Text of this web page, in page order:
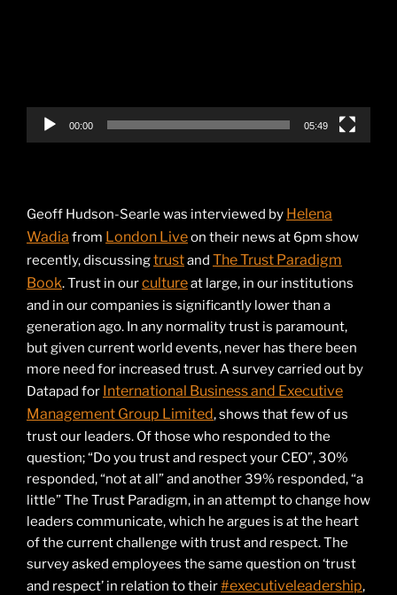
00:00 05:49
Geoff Hudson-Searle was interviewed by Helena
Wadia from London Liveon their news at 6pm show
recently, discussingtrustand The Trust Paradigm
Book. Trust in ourcultureat large, in our institutions
and in our companies is significantly lower than a
generation ago. In any normality trust is paramount,
but given current world events, never has there been
more need for increased trust. A survey carried out by
Datapad for International Business and Executive
Management Group Limited, shows that few of us
trust our leaders. Of those who responded to the
question; “Do you trust and respect your CEO”, 30%
responded, “not at all” and another 39% responded, “a
little” The Trust Paradigm, in an attempt to change how
leaders communicate, which he argues is at the heart
of the current challenge with trust and respect. The
survey asked employees the same question on ‘trust
and respect’ in relation to their#executiveleadership,